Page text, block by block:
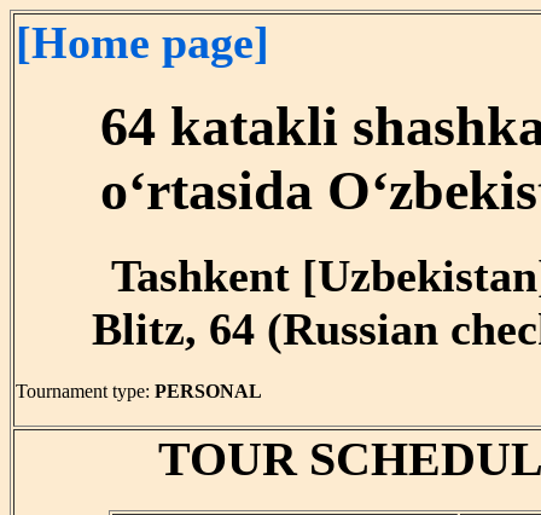
[Home page]
64 katakli
o‘rtasida
Tashkent
Blitz, 64 (Russian
Tournament type: PERSONAL
TOUR